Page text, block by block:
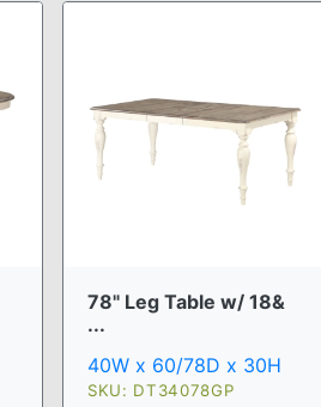
78" Leg Table w/ 18&
...
40W x 60/78D x 30H
SKU: DT34078GP